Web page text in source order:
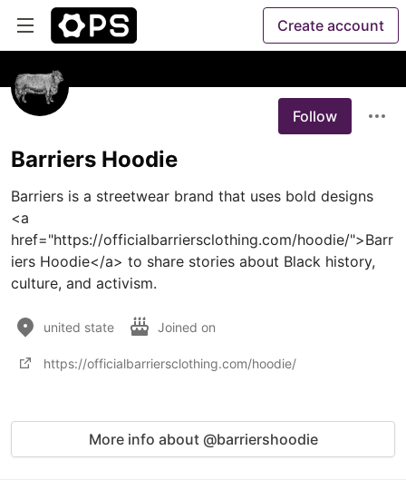
Create account
Follow
Barriers Hoodie
Barriers is a streetwear brand that uses bold designs
<a
href="https://officialbarriersclothing.com/hoodie/">Barr
iers Hoodie</a> to share stories about Black history,
culture, and activism.
united state Joined on
https://officialbarriersclothing.com/hoodie/
More info about @barriershoodie